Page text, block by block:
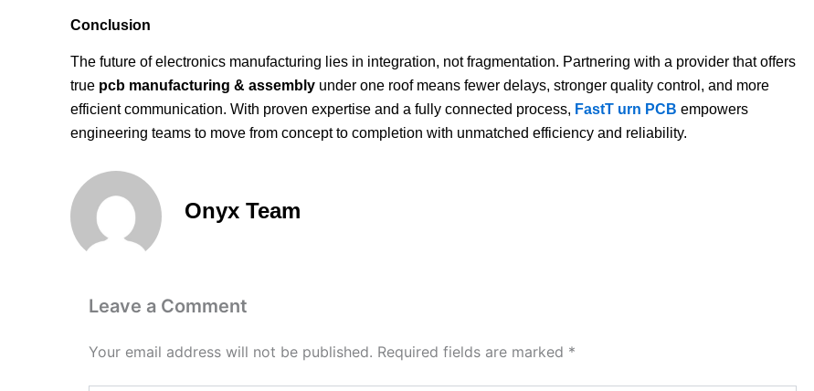
Conclusion
The future of electronics manufacturing lies in integration, not fragmentation. Partnering with a provider that offers
true pcb manufacturing & assembly under one roof means fewer delays, stronger quality control, and more
efficient communication. With proven expertise and a fully connected process, FastT urn PCB empowers
engineering teams to move from concept to completion with unmatched efficiency and reliability.
Onyx Team
Leave a Comment
Your email address will not be published. Required fields are marked *